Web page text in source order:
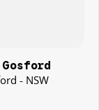
- NSW